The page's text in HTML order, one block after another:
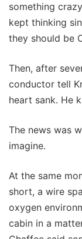
something
kept thinking
they should be
Then, after
conductor tell
heart sank. He
The news was
imagine.
At the same
short, a wire
oxygen
cabin in a